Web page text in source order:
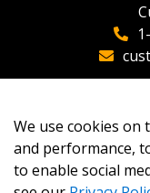
We use cookies
and performance,
to enable social